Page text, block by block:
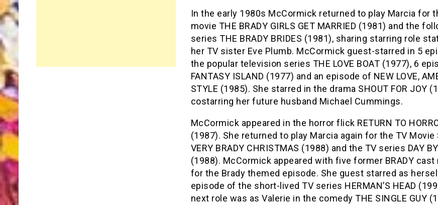
In the early 1980s McCormick returned to play Marcia for
movie THE BRADY GIRLS GET MARRIED (1981) and the
series THE BRADY BRIDES (1981), sharing starring role
her TV sister Eve Plumb. McCormick guest-starred in 5
the popular television series THE LOVE BOAT (1977), 6
FANTASY ISLAND (1977) and an episode of NEW LOVE,
STYLE (1985). She starred in the drama SHOUT FOR JOY
costarring her future husband Michael Cummings.
McCormick appeared in the horror flick RETURN TO
(1987). She returned to play Marcia again for the TV Movie
VERY BRADY CHRISTMAS (1988) and the TV series DAY
(1988). McCormick appeared with five former BRADY cast
for the Brady themed episode. She guest starred as
episode of the short-lived TV series HERMAN’S HEAD
next role was as Valerie in the comedy THE SINGLE GUY